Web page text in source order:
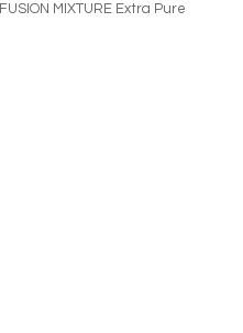
FUSION MIXTURE Extra Pure